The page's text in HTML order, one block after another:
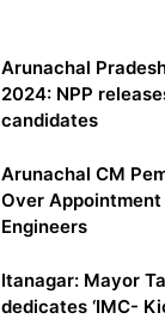
Arunachal
2024: NPP
candidates
Arunachal CM
Over
Engineers
Itanagar: Mayor
dedicates ‘IMC-